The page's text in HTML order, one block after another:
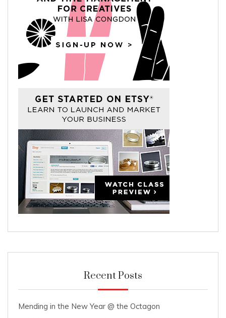
Recent Posts
Mending in the New Year @ the Octagon